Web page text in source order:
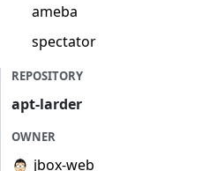
ameba
spectator
REPOSITORY
apt-larder
OWNER
jbox-web